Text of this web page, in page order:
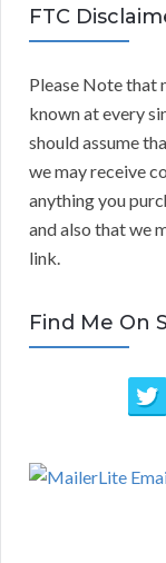
FTC
Please Note that
known at every
should assume
we may receive
anything you
and also that we
link.
Find Me On